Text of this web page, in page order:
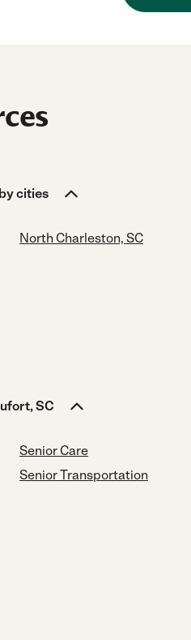
cities
North Charleston, SC
SC
Senior Care
Senior Transportation